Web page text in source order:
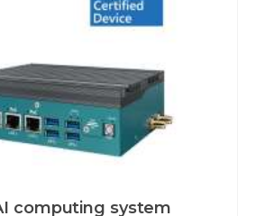
computing system